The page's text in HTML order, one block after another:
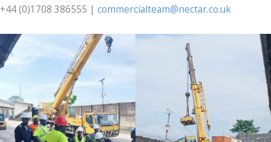
+44 (0)1708 386555 | commercialteam@nectar.co.uk